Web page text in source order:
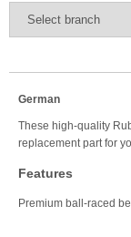
German
These high-quality
replacement part for
Features
Premium ball-raced